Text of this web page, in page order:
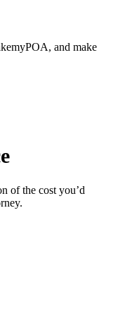
and make
of the cost you’d